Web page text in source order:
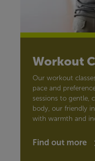
Workout
Our workout
pace and
sessions to gentle,
body, our friendly
with warmth and
Find out more